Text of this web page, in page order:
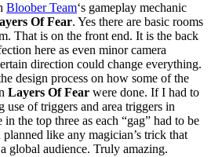
Bloober Team‘s gameplay mechanic
Of Fear. Yes there are basic rooms
That is on the front end. It is the back
here as even minor camera
direction could change everything.
design process on how some of the
Layers Of Fear were done. If I had to
use of triggers and area triggers in
the top three as each “gag” had to be
like any magician’s trick that
global audience. Truly amazing.